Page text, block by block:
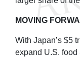
MOVING
With Japan’s $5
expand U.S.